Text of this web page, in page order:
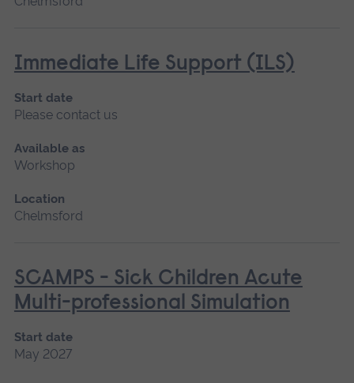
Immediate Life Support (ILS)
Start date
Please contact us
Available as
Workshop
Location
Chelmsford
SCAMPS - Sick Children Acute
Multi-professional Simulation
Start date
May 2027